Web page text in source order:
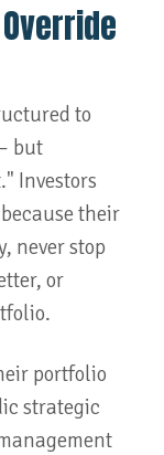
to
but
Investors
their
never stop
or
portfolio
strategic